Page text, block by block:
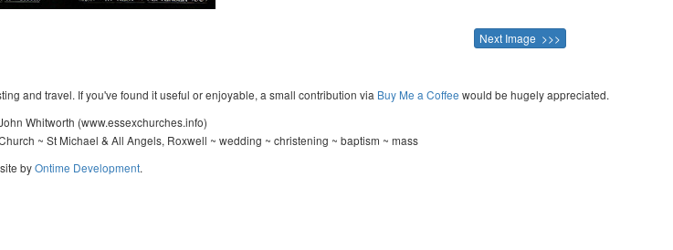
Next Image >>>
and travel. If you've found it useful or enjoyable, a small contribution via Buy Me a Coffee would be hugely appreciated.
Whitworth (www.essexchurches.info)
~ St Michael & All Angels, Roxwell ~ wedding ~ christening ~ baptism ~ mass
byOntime Development.